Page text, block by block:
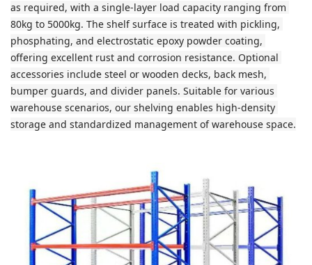
as required, with a single‑layer load capacity ranging from
80kg to 5000kg. The shelf surface is treated with pickling,
phosphating, and electrostatic epoxy powder coating,
offering excellent rust and corrosion resistance. Optional
accessories include steel or wooden decks, back mesh,
bumper guards, and divider panels. Suitable for various
warehouse scenarios, our shelving enables high‑density
storage and standardized management of warehouse space.